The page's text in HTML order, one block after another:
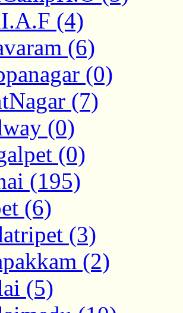
(4)
(6)
(0)
(7)
(0)
(0)
(195)
(6)
(3)
(2)
(5)